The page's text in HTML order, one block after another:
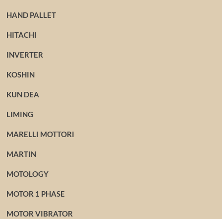
HAND PALLET
HITACHI
INVERTER
KOSHIN
KUN DEA
LIMING
MARELLI MOTTORI
MARTIN
MOTOLOGY
MOTOR 1 PHASE
MOTOR VIBRATOR